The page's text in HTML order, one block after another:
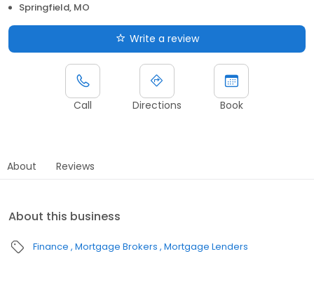
Springfield, MO
Write a review
Call Directions Book
About Reviews
About this business
Finance Mortgage Brokers Mortgage Lenders